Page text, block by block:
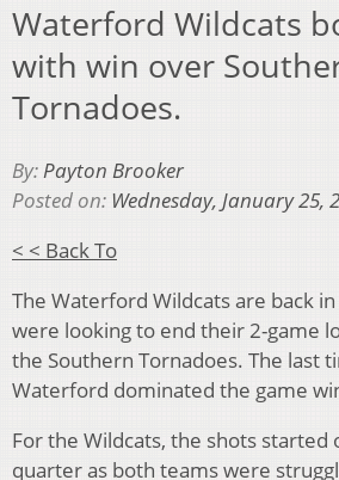
Waterford Wildcats
with win over
Tornadoes.
By:Payton Brooker
Posted on: Wednesday, January 25,
< < Back To
The Waterford Wildcats are back
were looking to end their 2-game
the Southern Tornadoes. The last
Waterford dominated the game
For the Wildcats, the shots
quarter as both teams were